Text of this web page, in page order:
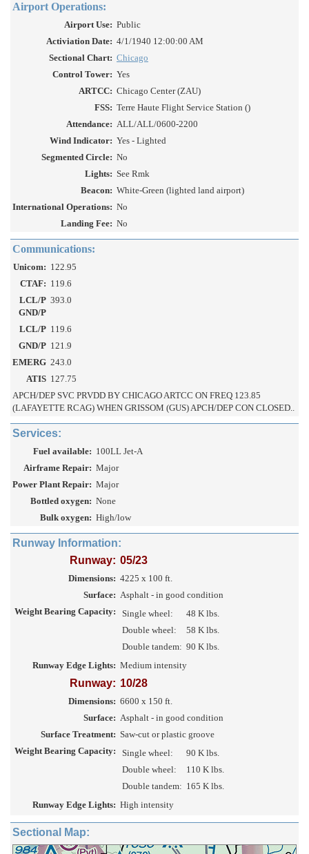
Airport Operations:
Airport Use: Public
Activiation Date: 4/1/1940 12:00:00 AM
Sectional Chart: Chicago
Control Tower: Yes
ARTCC: Chicago Center (ZAU)
FSS: Terre Haute Flight Service Station ()
Attendance: ALL/ALL/0600-2200
Wind Indicator: Yes - Lighted
Segmented Circle: No
Lights: See Rmk
Beacon: White-Green (lighted land airport)
International Operations: No
Landing Fee: No
Communications:
Unicom: 122.95
CTAF: 119.6
LCL/P
GND/P
393.0
LCL/P 119.6
GND/P 121.9
EMERG 243.0
ATIS 127.75
APCH/DEP SVC PRVDD BY CHICAGO ARTCC ON FREQ 123.85
(LAFAYETTE RCAG) WHEN GRISSOM (GUS) APCH/DEP CON CLOSED..
Services:
Fuel available: 100LL Jet-A
Airframe Repair: Major
Power Plant Repair: Major
Bottled oxygen: None
Bulk oxygen: High/low
Runway Information:
Runway: 05/23
Dimensions: 4225 x 100 ft.
Surface: Asphalt - in good condition
Weight Bearing Capacity:
Single wheel:
48 K lbs.
Double wheel:
58 K lbs.
Double tandem: 90 K lbs.
Runway Edge Lights: Medium intensity
Runway: 10/28
Dimensions: 6600 x 150 ft.
Surface: Asphalt - in good condition
Surface Treatment: Saw-cut or plastic groove
Weight Bearing Capacity:
Single wheel:
90 K lbs.
Double wheel:
110 K lbs.
Double tandem: 165 K lbs.
Runway Edge Lights: High intensity
Sectional Map: